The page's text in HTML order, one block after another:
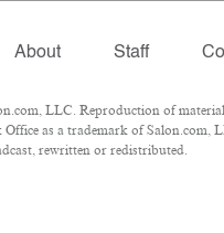
About Staff
LLC. Reproduction of
as a trademark of Salon.com,
rewritten or redistributed.